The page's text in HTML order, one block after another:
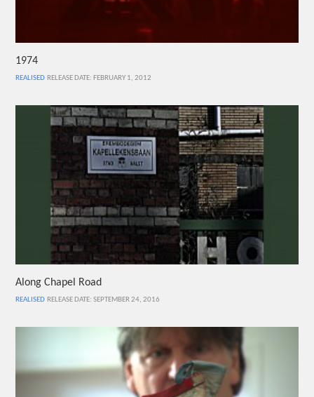
Along Chapel Road
REALISED RELEASE DATE: SEPTEMBER 24, 2016
1974
REALISED RELEASE DATE: FEBRUARY 1, 2012